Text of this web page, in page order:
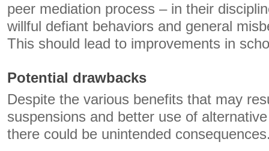
peer mediation process – in their
willful defiant behaviors and general
This should lead to improvements in
Potential drawbacks
Despite the various benefits that may
suspensions and better use of
there could be unintended